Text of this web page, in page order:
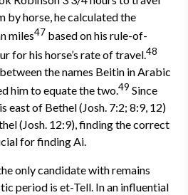
by horse, he calcu­lated the
miles47 based on his rule-of-
for his horse’s rate of travel.48
the names Beitin in Arabic
him to equate the two.49 Since
east of Bethel (Josh. 7:2; 8:9, 12)
(Josh. 12:9), finding the correct
for finding Ai.
only candidate with remains
period is et-Tell. In an influential